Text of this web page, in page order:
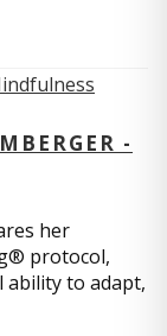
-
her
protocol,
ability to adapt,